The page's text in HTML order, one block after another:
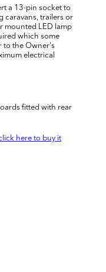
a 13-pin socket to
caravans, trailers or
mounted LED lamp
which some
to the Owner's
electrical
fitted with rear
here to buy it